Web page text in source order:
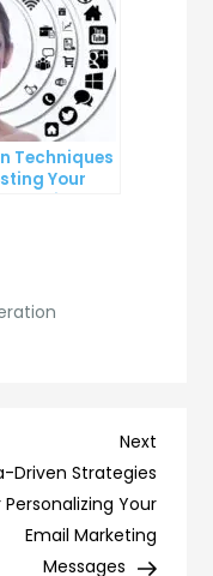
Techniques
Your
Next
Post
Next
Driven Strategies
Personalizing Your
Email Marketing
Messages